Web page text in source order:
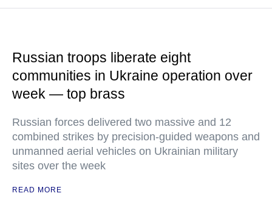
Russian troops liberate eight
communities in Ukraine operation over
week — top brass
Russian forces delivered two massive and 12
combined strikes by precision-guided weapons and
unmanned aerial vehicles on Ukrainian military
sites over the week
READ MORE